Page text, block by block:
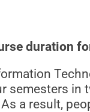
duration
semesters in
a result,